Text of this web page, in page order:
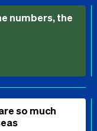
numbers, the
so much